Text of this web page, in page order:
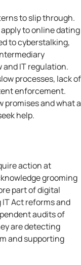
to slip through.
to online dating
to cyberstalking,
IT regulation.
processes, lack of
enforcement.
promises and what a
help.
action at
grooming
part of digital
Act reforms and
audits of
are detecting
and supporting